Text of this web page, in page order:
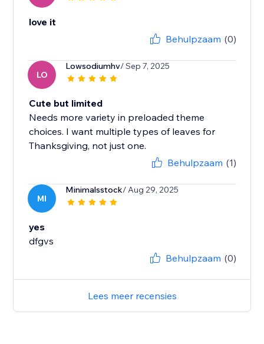
love it
Behulpzaam (0)
LO
Lowsodiumhv/ Sep 7, 2025
Cute but limited
Needs more variety in preloaded theme
choices. I want multiple types of leaves for
Thanksgiving, not just one.
Behulpzaam (1)
MI
Minimalsstock/ Aug 29, 2025
yes
dfgvs
Behulpzaam (0)
Lees meer recensies